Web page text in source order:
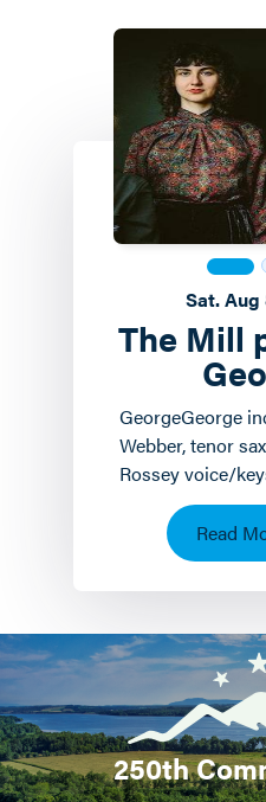
The Mill
Sat. Aug
GeorgeGeorge
Webber, tenor
Rossey voice/
keyboards/voice
Hollenbeck
drums/piano/
Read
250th